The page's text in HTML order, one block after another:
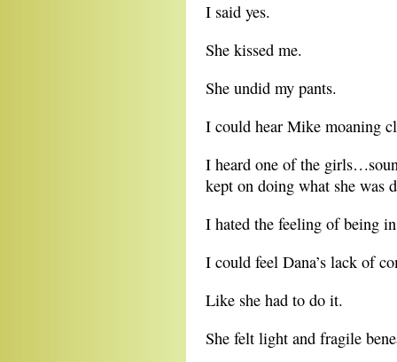
I said yes.
She kissed me.
She undid my pants.
I could hear Mike moaning
I heard one of the
kept on doing what she was
I hated the feeling of being
I could feel Dana’s lack of
Like she had to do it.
She felt light and fragile